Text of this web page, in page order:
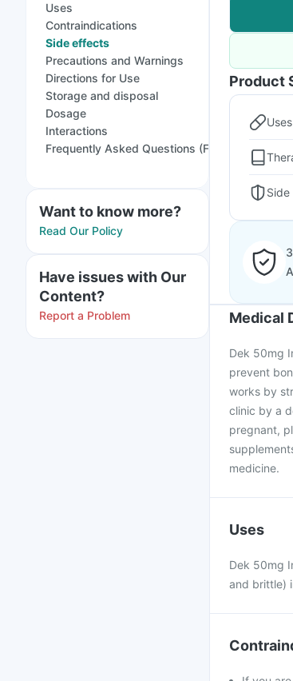
Uses
Contraindications
Side effects
Precautions and Warnings
Directions for Use
Storage and disposal
Dosage
Interactions
Frequently Asked Questions (FAQs)
Want to know more?
Read Our Policy
Have issues with Our
Content?
Report a Problem
Product
Uses
Medical
Dek 50mg
prevent
works by
clinic by a
pregnant,
medicine.
Uses
Dek 50mg
and brittle)